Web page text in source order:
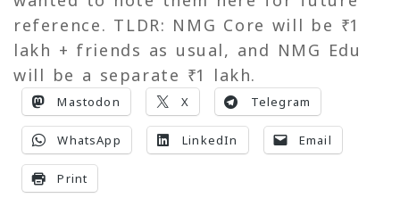
reference. TLDR: NMG Core will be ₹ 1
lakh + friends as usual, and NMG Edu
will be a separate ₹ 1 lakh.
Mastodon X Telegram
WhatsApp LinkedIn Email
Print